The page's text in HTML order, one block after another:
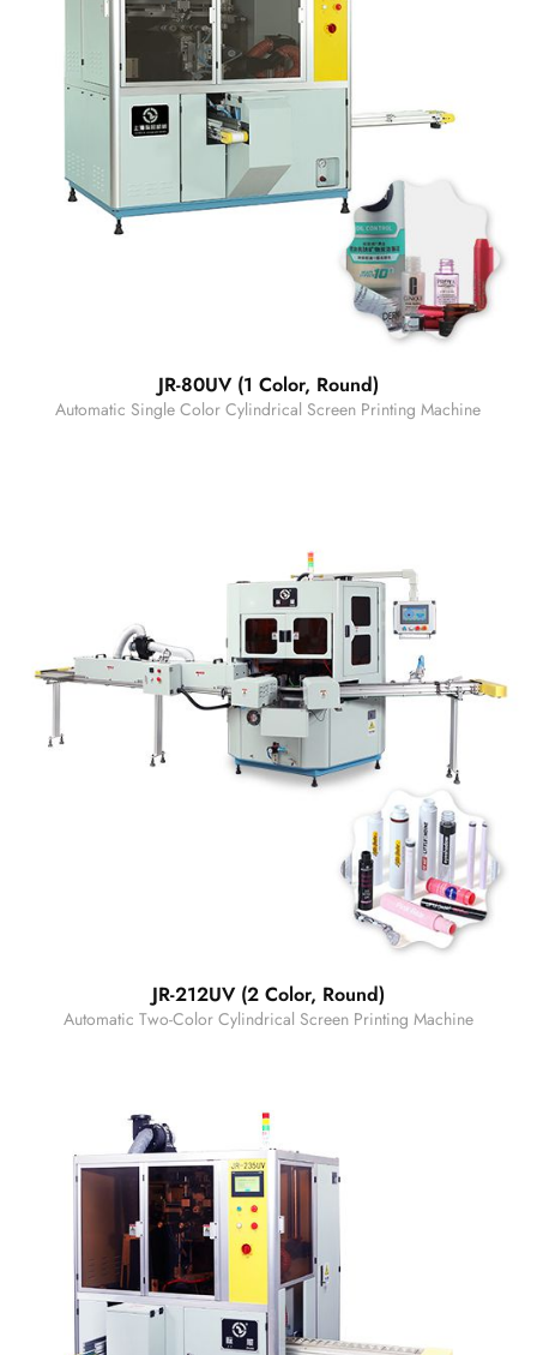
JR-80UV (1 Color, Round)
Automatic Single Color Cylindrical Screen Printing Machine
JR-212UV (2 Color, Round)
Automatic Two-Color Cylindrical Screen Printing Machine